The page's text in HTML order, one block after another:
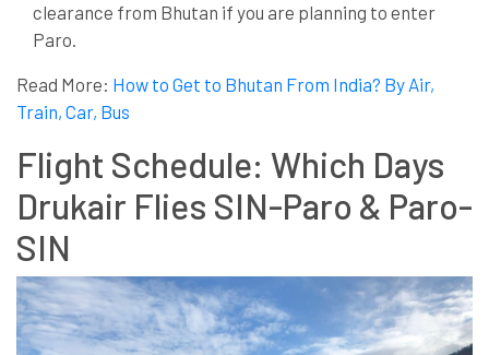
clearance from Bhutan if you are planning to enter
Paro.
Read More: How to Get to Bhutan From India? By Air,
Train, Car, Bus
Flight Schedule: Which Days
Drukair Flies SIN-Paro & Paro-
SIN